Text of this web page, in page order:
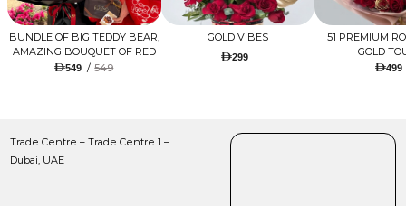
BUNDLE OF BIG TEDDY BEAR,
AMAZING BOUQUET OF RED
TULIPS AND ROSES WITH
549 / 549
GOLD VIBES
299
51 PREMIUM
GOLD
499
Trade Centre – Trade Centre 1 –
Dubai, UAE